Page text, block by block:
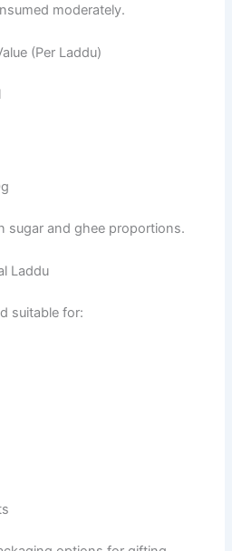
moderately.
(Per Laddu)
sugar and ghee proportions.
Laddu
suitable for: